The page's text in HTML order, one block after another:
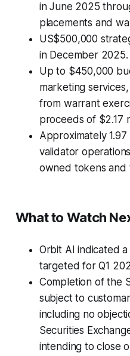
in June 2025
placements and
US$500,000
in December 2025.
Up to $450,000
marketing
from warrant
proceeds of $2.17
Approximately
validator
owned tokens
What to Watch
Orbit AI indicated
targeted for Q1
Completion of the
subject to
including no
Securities
intending to close